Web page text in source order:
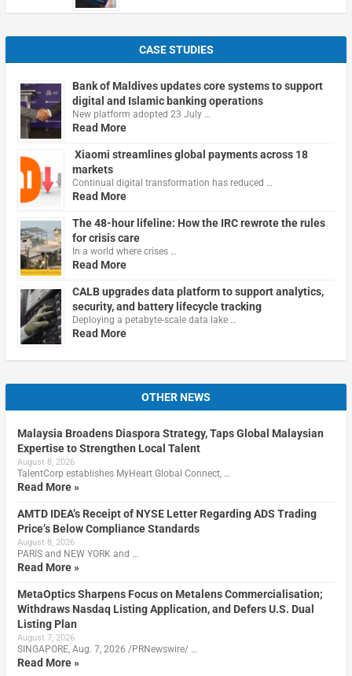
CASE STUDIES
Bank of Maldives updates core systems to support
digital and Islamic banking operations
New platform adopted 23 July …
Read More
Xiaomi streamlines global payments across 18
markets
Continual digital transformation has reduced …
Read More
The 48-hour lifeline: How the IRC rewrote the rules
for crisis care
In a world where crises …
Read More
CALB upgrades data platform to support analytics,
security, and battery lifecycle tracking
Deploying a petabyte-scale data lake …
Read More
OTHER NEWS
Malaysia Broadens Diaspora Strategy, Taps Global Malaysian
Expertise to Strengthen Local Talent
August 8, 2026
TalentCorp establishes MyHeart Global Connect, …
Read More »
AMTD IDEA’s Receipt of NYSE Letter Regarding ADS Trading
Price’s Below Compliance Standards
August 8, 2026
PARIS and NEW YORK and …
Read More »
MetaOptics Sharpens Focus on Metalens Commercialisation;
Withdraws Nasdaq Listing Application, and Defers U.S. Dual
Listing Plan
August 7, 2026
SINGAPORE, Aug. 7, 2026 /PRNewswire/ …
Read More »